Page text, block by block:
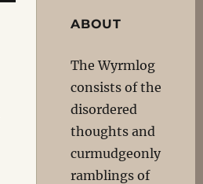
ABOUT
The Wyrmlog
consists of the
disordered
thoughts and
curmudgeonly
ramblings of